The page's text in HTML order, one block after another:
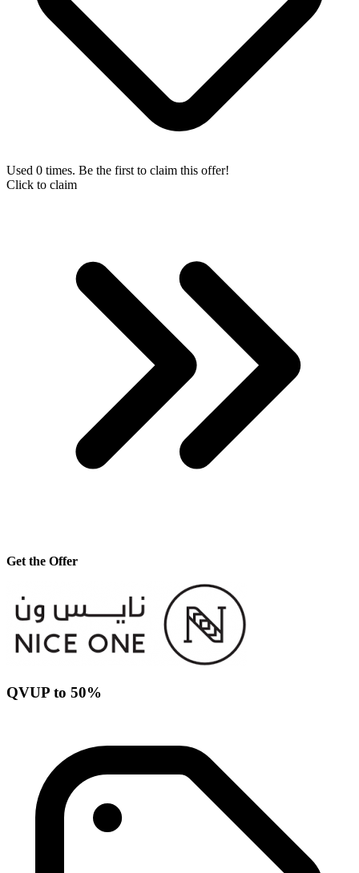
Used 0 times. Be the first to claim this offer!
Click to claim
Get the Offer
QVUP to 50%